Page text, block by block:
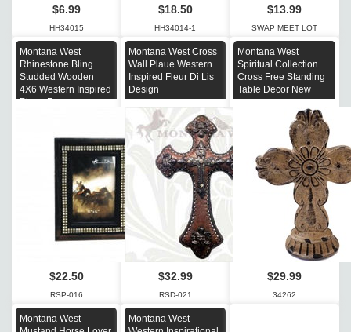
$6.99
HH34015
$18.50
HH34014-1
$13.99
SWAP MEET LOT
Montana West
Rhinestone Bling
Studded Wooden
4X6 Western Inspired
Photo Frame
$22.50
RSP-016
Montana West Cross
Wall Plaue Western
Inspired Fleur Di Lis
Design
$32.99
RSD-021
Montana West
Spiritual Collection
Cross Free Standing
Table Decor New
$29.99
34262
Montana West
Montana West